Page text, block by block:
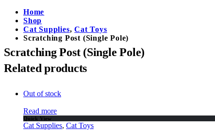
Home
Shop
Cat Supplies,Cat Toys
Scratching Post (Single Pole)
Scratching Post (Single Pole)
Related products
Out of stock
Read more
Quick View
Cat Supplies, Cat Toys